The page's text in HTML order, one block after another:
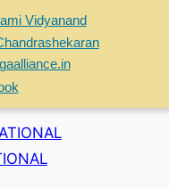
Vidyanand